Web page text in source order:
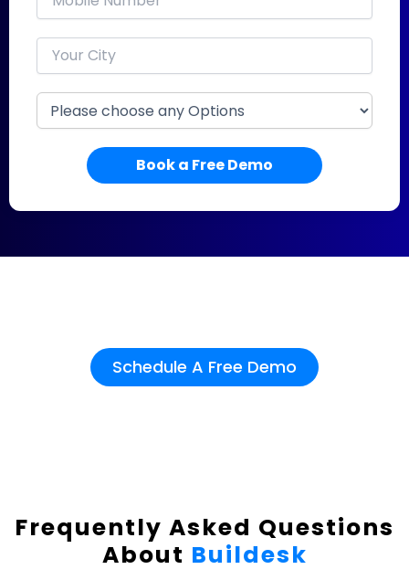
Book a Free Demo
Schedule A Free Demo
Frequently Asked Questions
About Buildesk